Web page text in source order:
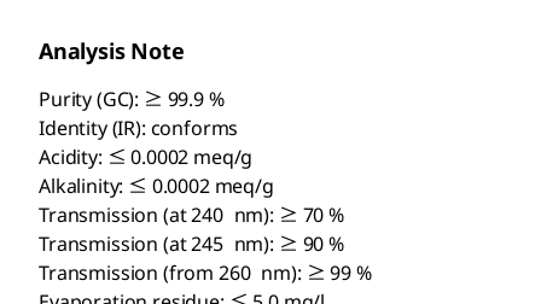
Analysis Note
Purity (GC): ≥ 99.9 %
Identity (IR): conforms
Acidity: ≤ 0.0002 meq/g
Alkalinity: ≤ 0.0002 meq/g
Transmission (at 240 nm): ≥ 70 %
Transmission (at 245 nm): ≥ 90 %
Transmission (from 260 nm): ≥ 99 %